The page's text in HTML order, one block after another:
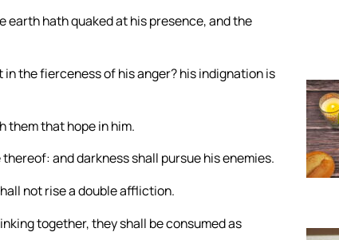
earth hath quaked at his presence, and the
the fierceness of his anger? his indignation is
them that hope in him.
and darkness shall pursue his enemies.
not rise a double affliction.
together, they shall be consumed as